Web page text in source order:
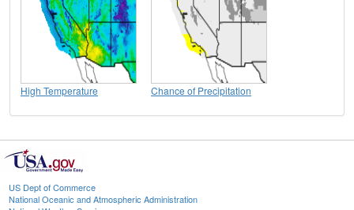
High Temperature Chance of Precipitation
US Dept of Commerce
National Oceanic and Atmospheric Administration